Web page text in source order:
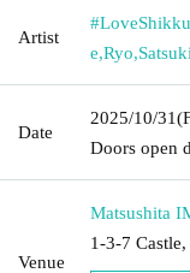
Artist
#LoveShikku
e,Ryo,Satsuki
Date
2025/10/31
Doors open
Venue
Matsushita
1-3-7